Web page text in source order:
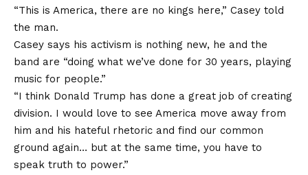
“This is America, there are no kings here,” Casey told
the man.
Casey says his activism is nothing new, he and the
band are “doing what we’ve done for 30 years, playing
music for people.”
“I think Donald Trump has done a great job of creating
division. I would love to see America move away from
him and his hateful rhetoric and find our common
ground again… but at the same time, you have to
speak truth to power.”